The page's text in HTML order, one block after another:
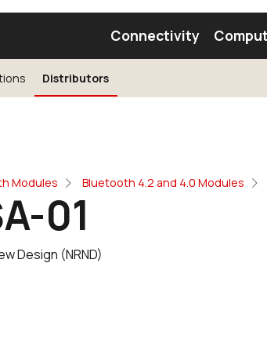
Connectivity
Find a Bluetooth Module Find
Distributors
Modules Bluetooth 4.2 and 4.0 Modules
01
Design (NRND)